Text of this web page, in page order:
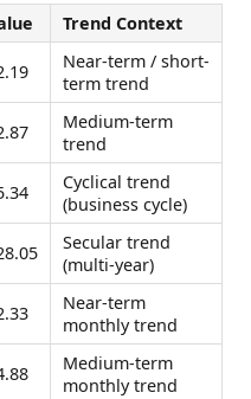
Trend Context
Near-term / short-
term trend
Medium-term
trend
Cyclical trend
(business cycle)
Secular trend
(multi-year)
Near-term
monthly trend
Medium-term
monthly trend